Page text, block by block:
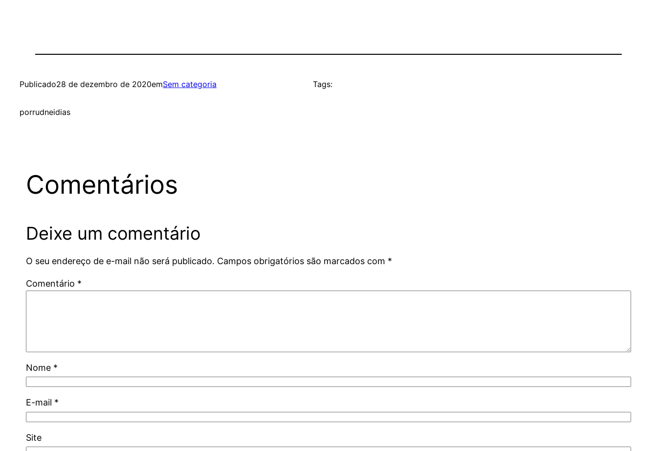
Publicado28 de dezembro de 2020emSem categoria
porrudneidias
Tags:
Comentários
Deixe um comentário
O seu endereço de e-mail não será publicado. Campos obrigatórios são marcados com *
Comentário *
Nome *
E-mail *
Site